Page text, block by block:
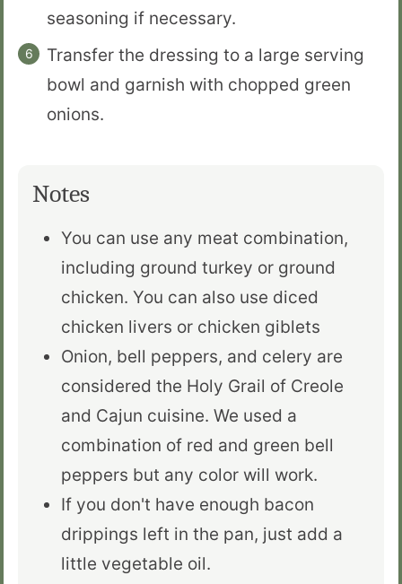
seasoning if necessary.
Transfer the dressing to a large serving
bowl and garnish with chopped green
onions.
Notes
You can use any meat combination,
including ground turkey or ground
chicken. You can also use diced
chicken livers or chicken giblets
Onion, bell peppers, and celery are
considered the Holy Grail of Creole
and Cajun cuisine. We used a
combination of red and green bell
peppers but any color will work.
If you don't have enough bacon
drippings left in the pan, just add a
little vegetable oil.